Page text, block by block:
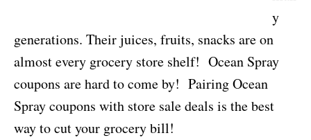
y
generations. Their juices, fruits, snacks are on
almost every grocery store shelf! Ocean Spray
coupons are hard to come by! Pairing Ocean
Spray coupons with store sale deals is the best
way to cut your grocery bill!